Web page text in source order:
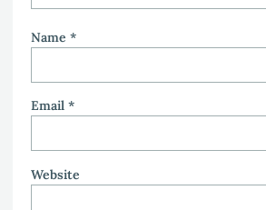
Name *
Email *
Website